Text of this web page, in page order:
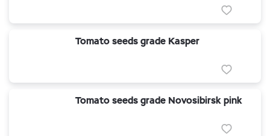
Tomato seeds grade Kasper
Tomato seeds grade Novosibirsk pink